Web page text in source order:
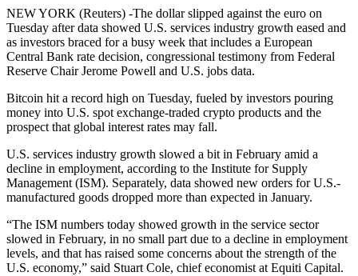
NEW YORK (Reuters) -The dollar slipped against the euro on
Tuesday after data showed U.S. services industry growth eased and
as investors braced for a busy week that includes a European
Central Bank rate decision, congressional testimony from Federal
Reserve Chair Jerome Powell and U.S. jobs data.
Bitcoin hit a record high on Tuesday, fueled by investors pouring
money into U.S. spot exchange-traded crypto products and the
prospect that global interest rates may fall.
U.S. services industry growth slowed a bit in February amid a
decline in employment, according to the Institute for Supply
Management (ISM). Separately, data showed new orders for U.S.-
manufactured goods dropped more than expected in January.
“The ISM numbers today showed growth in the service sector
slowed in February, in no small part due to a decline in employment
levels, and that has raised some concerns about the strength of the
U.S. economy,” said Stuart Cole, chief economist at Equiti Capital.